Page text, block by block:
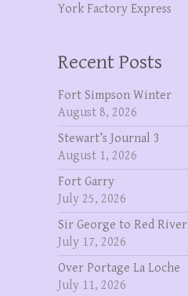
York Factory Express
Recent Posts
Fort Simpson Winter
August 8, 2026
Stewart’s Journal 3
August 1, 2026
Fort Garry
July 25, 2026
Sir George to Red River
July 17, 2026
Over Portage La Loche
July 11, 2026